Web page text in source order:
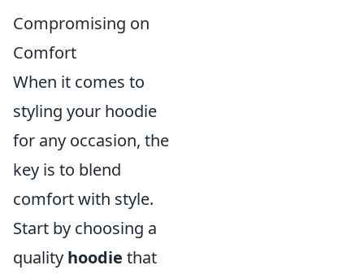
Compromising on
Comfort
When it comes to
styling your hoodie
for any occasion, the
key is to blend
comfort with style.
Start by choosing a
quality hoodie that